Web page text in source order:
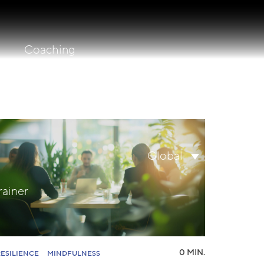
Coaching
Global
MINDFULNESS 0 MIN.